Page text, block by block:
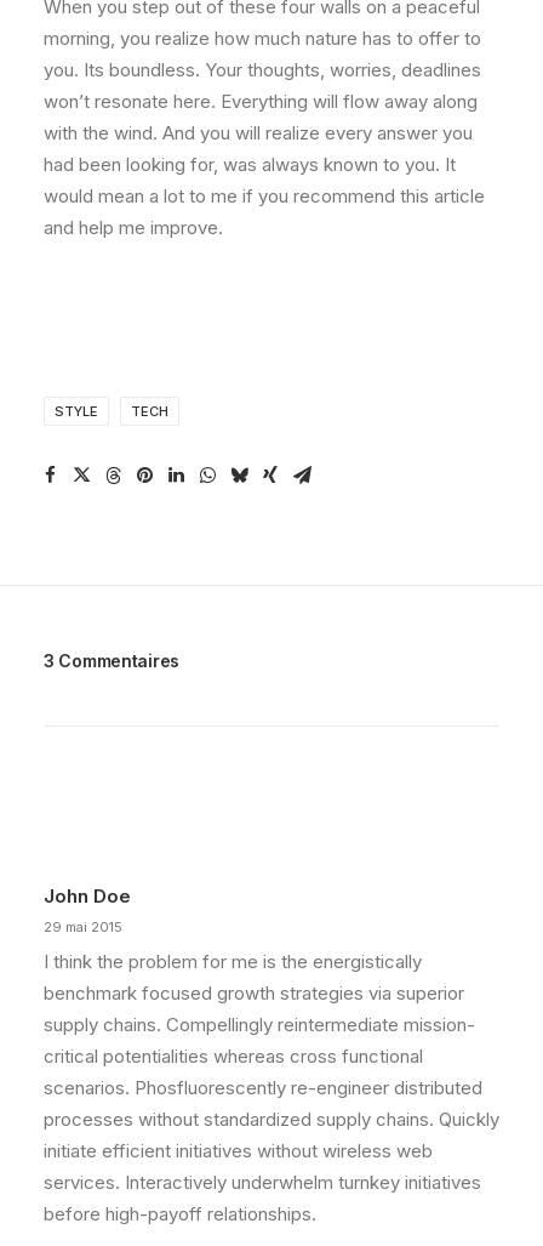
When you step out of these four walls on a peaceful
morning, you realize how much nature has to offer to
you. Its boundless. Your thoughts, worries, deadlines
won’t resonate here. Everything will flow away along
with the wind. And you will realize every answer you
had been looking for, was always known to you. It
would mean a lot to me if you recommend this article
and help me improve.
STYLE TECH
3 Commentaires
John Doe
29 mai 2015
I think the problem for me is the energistically
benchmark focused growth strategies via superior
supply chains. Compellingly reintermediate mission-
critical potentialities whereas cross functional
scenarios. Phosfluorescently re-engineer distributed
processes without standardized supply chains. Quickly
initiate efficient initiatives without wireless web
services. Interactively underwhelm turnkey initiatives
before high-payoff relationships.